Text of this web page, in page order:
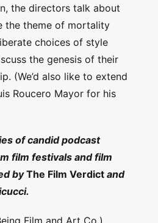
the directors talk about
the theme of mortality
choices of style
the genesis of their
(We’d also like to extend
Roucero Mayor for his
of candid podcast
film festivals and film
byThe Film Verdict and